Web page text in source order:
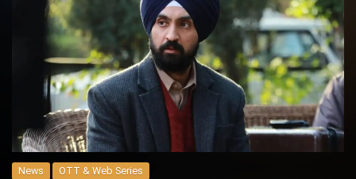
News OTT & Web Series